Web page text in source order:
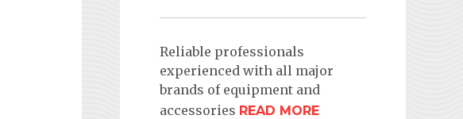
Reliable professionals
experienced with all major
brands of equipment and
accessories READ MORE